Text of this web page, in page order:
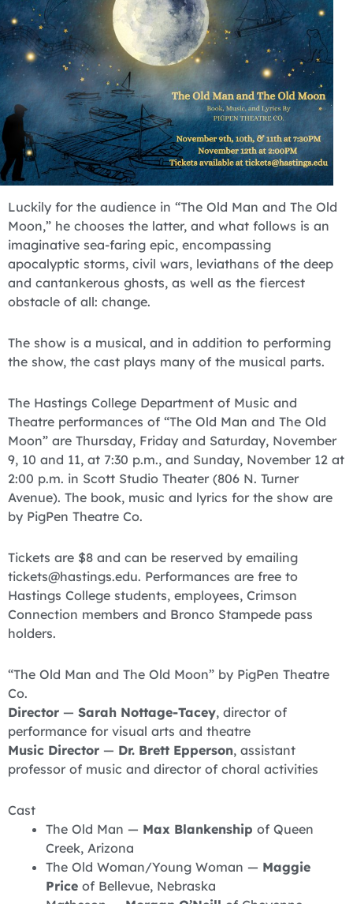
Luckily for the audience in “The Old Man and The Old
Moon,” he chooses the latter, and what follows is an
imaginative sea-faring epic, encompassing
apocalyptic storms, civil wars, leviathans of the deep
and cantankerous ghosts, as well as the fiercest
obstacle of all: change.
The show is a musical, and in addition to performing
the show, the cast plays many of the musical parts.
The Hastings College Department of Music and
Theatre performances of “The Old Man and The Old
Moon” are Thursday, Friday and Saturday, November
9, 10 and 11, at 7:30 p.m., and Sunday, November 12 at
2:00 p.m. in Scott Studio Theater (806 N. Turner
Avenue). The book, music and lyrics for the show are
by PigPen Theatre Co.
Tickets are $8 and can be reserved by emailing
tickets@hastings.edu. Performances are free to
Hastings College students, employees, Crimson
Connection members and Bronco Stampede pass
holders.
“The Old Man and The Old Moon” by PigPen Theatre
Co.
Director — Sarah Nottage-Tacey, director of
performance for visual arts and theatre
Music Director — Dr. Brett Epperson, assistant
professor of music and director of choral activities
Cast
The Old Man — Max Blankenship of Queen
Creek, Arizona
The Old Woman/Young Woman — Maggie
Price of Bellevue, Nebraska